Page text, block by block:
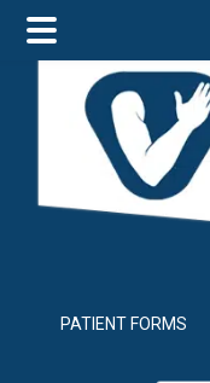
main
content
primary
sidebar
footer
PATIENT FORMS